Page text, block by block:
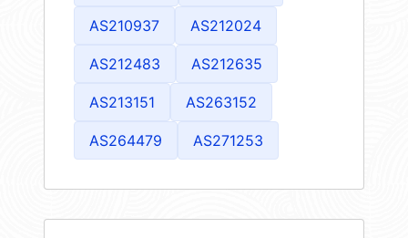
AS210937 AS212024
AS212483 AS212635
AS213151 AS263152
AS264479 AS271253